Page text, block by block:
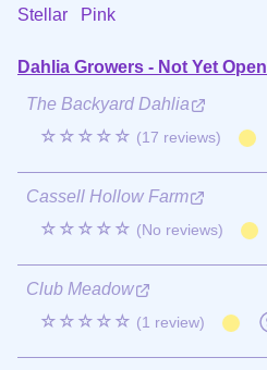
Stellar Pink
Dahlia Growers - Not Yet Open
The Backyard Dahlia
☆☆☆☆☆ (17 reviews)
Cassell Hollow Farm
☆☆☆☆☆ (No reviews)
Club Meadow
☆☆☆☆☆ (1 review)